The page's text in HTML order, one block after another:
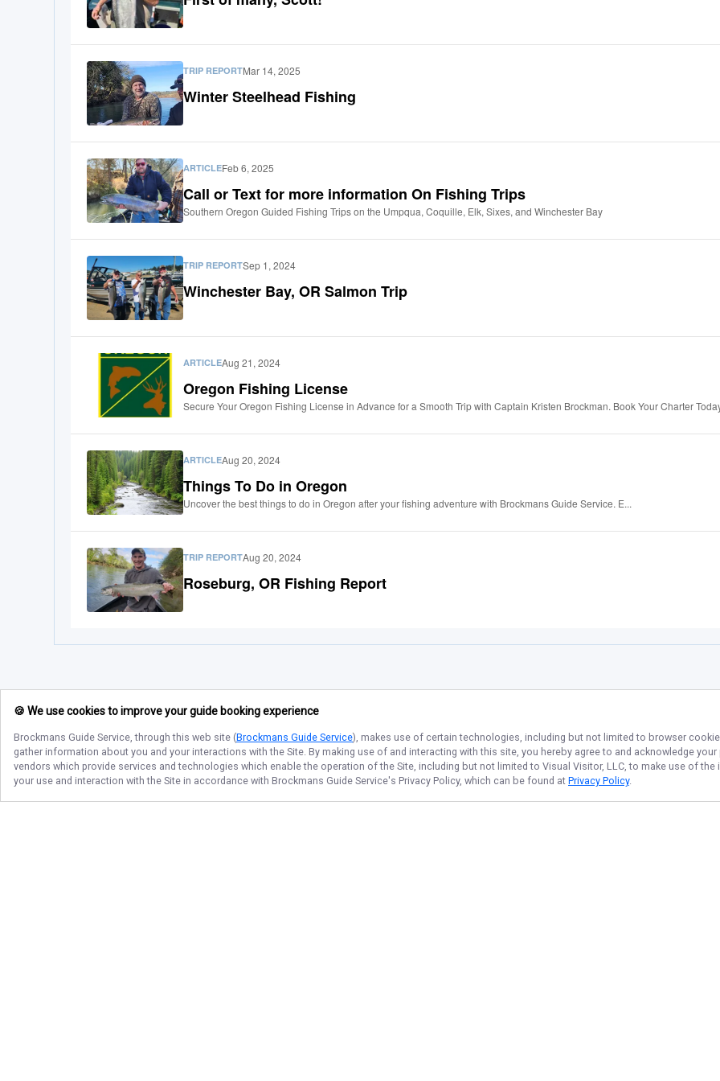
TRIP REPORTMar 14, 2025
Winter Steelhead Fishing
ARTICLEFeb 6, 2025
Call or Text for more information On Fishing Trips
Southern Oregon Guided Fishing Trips on the Umpqua, Coquille, Elk, Sixes, and Winchester Bay
TRIP REPORTSep 1, 2024
Winchester Bay, OR Salmon Trip
ARTICLEAug 21, 2024
Oregon Fishing License
Secure Your Oregon Fishing License in Advance for a Smooth Trip with Captain Kristen Brockman. Book Your Charter
ARTICLEAug 20, 2024
Things To Do in Oregon
Uncover the best things to do in Oregon after your fishing adventure with Brockmans Guide Service. E...
TRIP REPORTAug 20, 2024
Roseburg, OR Fishing Report
🍪 We use cookies to improve your guide booking experience
Brockmans Guide Service, through this web site (Brockmans Guide Service), makes use of certain technologies, including but not limited to browser
gather information about you and your interactions with the Site. By making use of and interacting with this site, you hereby agree to and acknowledge
vendors which provide services and technologies which enable the operation of the Site, including but not limited to Visual Visitor, LLC, to make use of
your use and interaction with the Site in accordance with Brockmans Guide Service's Privacy Policy, which can be found at Privacy Policy.